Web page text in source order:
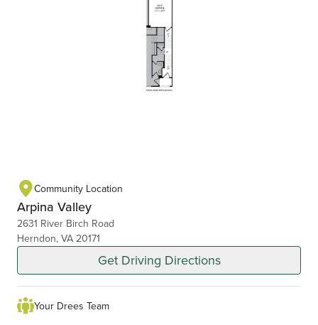
Community Location
Arpina Valley
2631 River Birch Road
Herndon, VA 20171
Get Driving Directions
Your Drees Team